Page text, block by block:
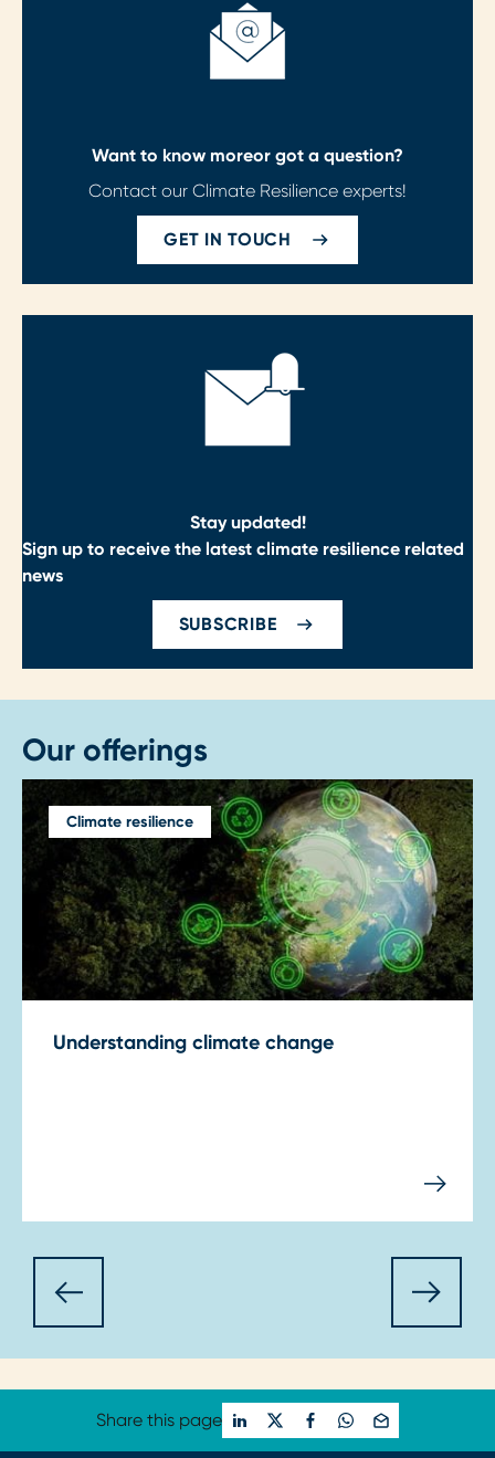
Want to know moreor got a question?
Contact our Climate Resilience experts!
GET IN TOUCH
Stay updated!
Sign up to receive the latest climate resilience related
news
SUBSCRIBE
Our offerings
Climate resilience
Understanding climate change
Share this page